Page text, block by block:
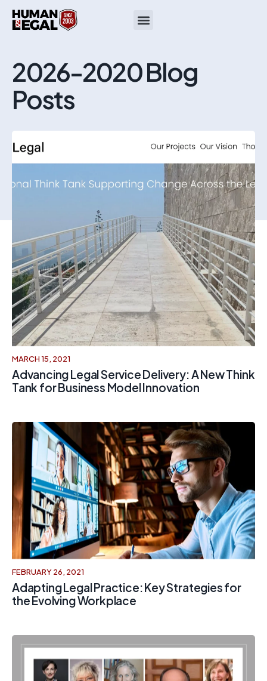
2026-2020 Blog
Posts
MARCH 15, 2021
Advancing Legal Service Delivery: A New Think
Tank for Business Model Innovation
FEBRUARY 26, 2021
Adapting Legal Practice: Key Strategies for
the Evolving Workplace